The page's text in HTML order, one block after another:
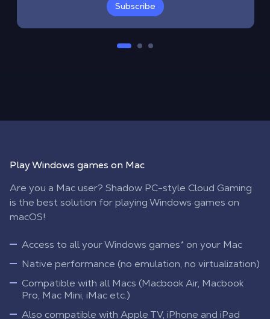
Subscribe
Play Windows games on Mac
Are you a Mac user? Shadow PC-style Cloud Gaming
is the best solution for playing Windows games on
macOS!
Access to all your Windows games* on your Mac
Native performance (no emulation, no virtualization)
Compatible with all Macs (Macbook Air, Macbook
Pro, Mac Mini, iMac etc.)
Also compatible with Apple TV, iPhone and iPad